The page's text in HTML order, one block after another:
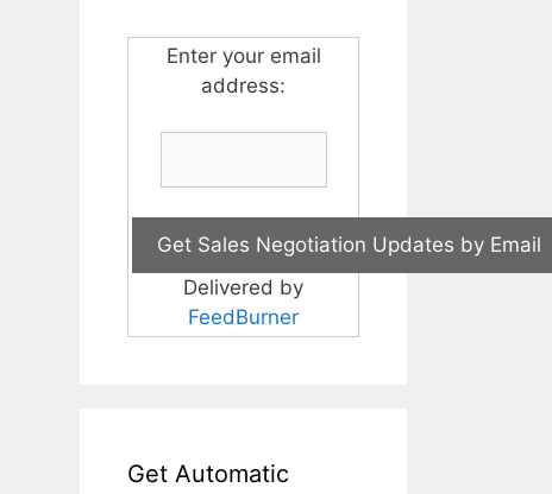
Enter your email
address:
Delivered by
FeedBurner
Get Automatic